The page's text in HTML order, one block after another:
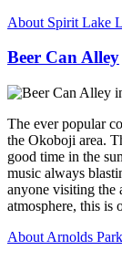
About Spirit Lake
Beer Can Alley
The ever popular
the Okoboji area.
good time in the
music always
anyone visiting the
atmosphere, this is
About Arnolds Park